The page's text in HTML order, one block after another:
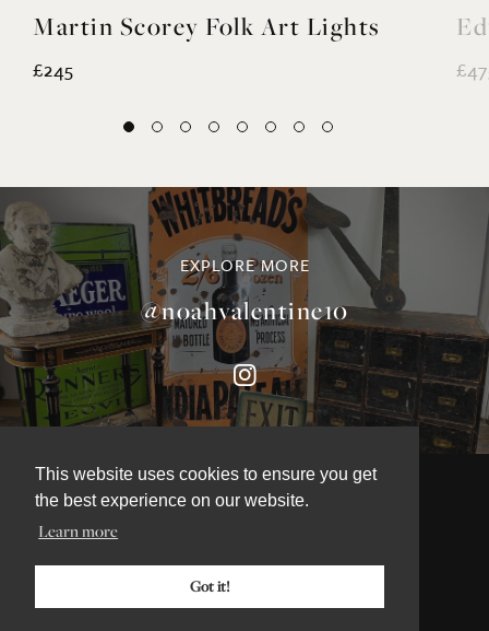
This website uses cookies to ensure you get
the best experience on our website.
Learn more
Got it!
Martin Scorey Folk Art Lights
£245
EXPLORE MORE
@noahvalentine10